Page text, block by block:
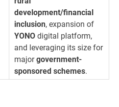
development/financial
inclusion, expansion of
YONOdigital platform,
and leveraging its size for
majorgovernment-
sponsored schemes.